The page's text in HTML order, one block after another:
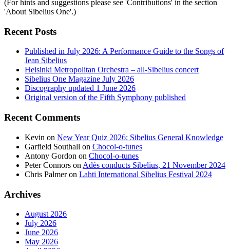
(For hints and suggestions please see 'Contributions' in the section
'About Sibelius One'.)
Recent Posts
Published in July 2026: A Performance Guide to the Songs of
Jean Sibelius
Helsinki Metropolitan Orchestra – all-Sibelius concert
Sibelius One Magazine July 2026
Discography updated 1 June 2026
Original version of the Fifth Symphony published
Recent Comments
Kevin on New Year Quiz 2026: Sibelius General Knowledge
Garfield Southall on Chocol-o-tunes
Antony Gordon on Chocol-o-tunes
Peter Connors on Adès conducts Sibelius, 21 November 2024
Chris Palmeron Lahti International Sibelius Festival 2024
Archives
August 2026
July 2026
June 2026
May 2026